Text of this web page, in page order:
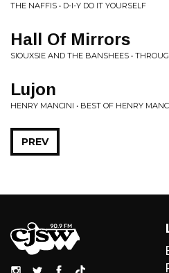
THE NAFFIS • D-I-Y DO IT YOURSELF
Hall Of Mirrors
SIOUXSIE AND THE BANSHEES •
Lujon
HENRY MANCINI • BEST OF HENRY
PREV